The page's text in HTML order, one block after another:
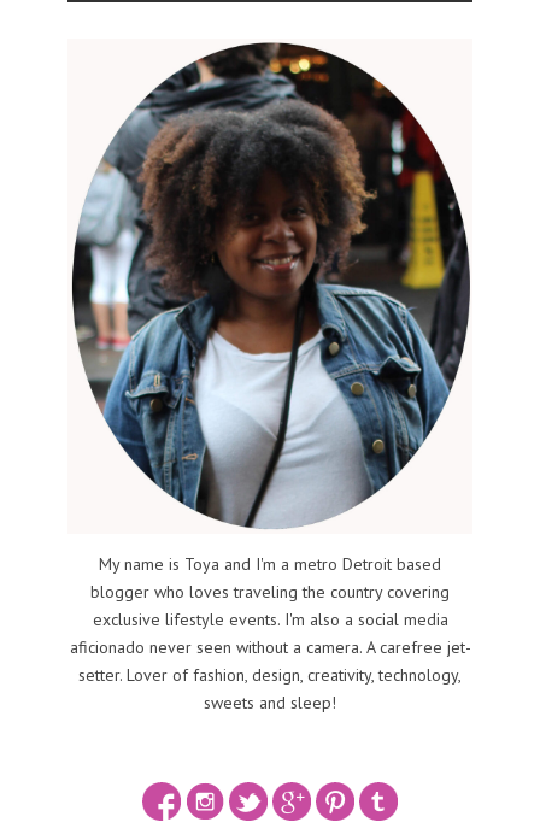
My name is Toya and I'm a metro Detroit based
blogger who loves traveling the country covering
exclusive lifestyle events. I'm also a social media
aficionado never seen without a camera. A carefree jet-
setter. Lover of fashion, design, creativity, technology,
sweets and sleep!